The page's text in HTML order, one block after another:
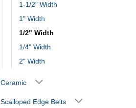
1-1/2" Width
1" Width
1/2" Width
1/4" Width
2" Width
Ceramic
Scalloped Edge Belts